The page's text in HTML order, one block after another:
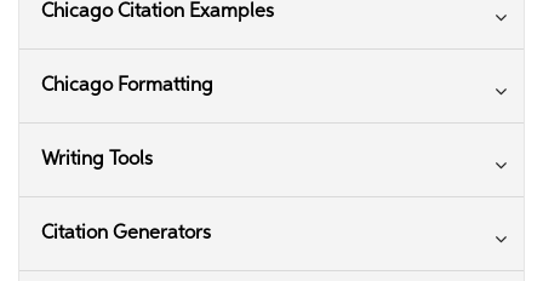
Chicago Citation Examples
Chicago Formatting
Writing Tools
Citation Generators